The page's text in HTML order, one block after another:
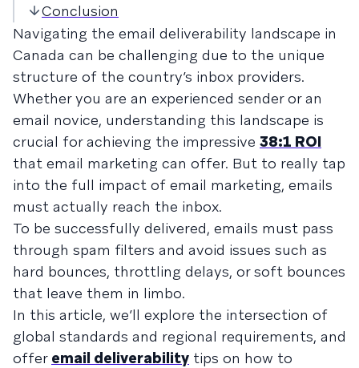
Conclusion
Navigating the email deliverability landscape in
Canada can be challenging due to the unique
structure of the country’s inbox providers.
Whether you are an experienced sender or an
email novice, understanding this landscape is
crucial for achieving the impressive 38:1 ROI
that email marketing can offer. But to really tap
into the full impact of email marketing, emails
must actually reach the inbox.
To be successfully delivered, emails must pass
through spam filters and avoid issues such as
hard bounces, throttling delays, or soft bounces
that leave them in limbo.
In this article, we’ll explore the intersection of
global standards and regional requirements, and
offer email deliverability tips on how to